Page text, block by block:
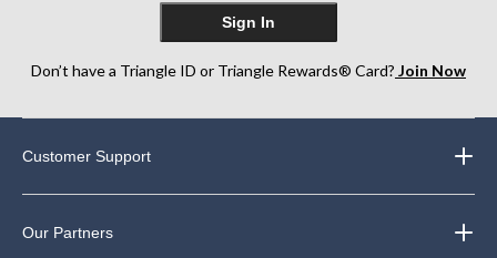
Sign In
Don’t have a Triangle ID or Triangle Rewards® Card? Join Now
Customer Support
Our Partners